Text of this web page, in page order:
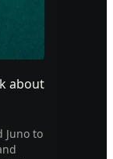
about
Juno to